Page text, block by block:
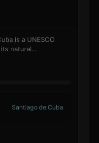
is a UNESCO
natural…
Santiago de Cuba